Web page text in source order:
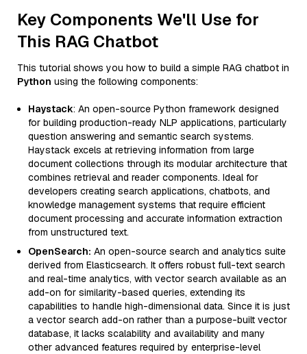
Key Components We'll Use for
This RAG Chatbot
This tutorial shows you how to build a simple RAG chatbot in
Python using the following components:
Haystack: An open-source Python framework designed
for building production-ready NLP applications, particularly
question answering and semantic search systems.
Haystack excels at retrieving information from large
document collections through its modular architecture that
combines retrieval and reader components. Ideal for
developers creating search applications, chatbots, and
knowledge management systems that require efficient
document processing and accurate information extraction
from unstructured text.
OpenSearch: An open-source search and analytics suite
derived from Elasticsearch. It offers robust full-text search
and real-time analytics, with vector search available as an
add-on for similarity-based queries, extending its
capabilities to handle high-dimensional data. Since it is just
a vector search add-on rather than a purpose-built vector
database, it lacks scalability and availability and many
other advanced features required by enterprise-level